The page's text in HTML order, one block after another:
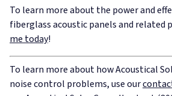
To learn more about the power and
fiberglass acoustic panels and related
me today!
To learn more about how Acoustical
noise control problems, use our